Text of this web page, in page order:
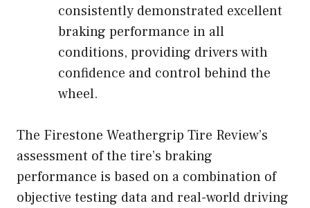
consistently demonstrated excellent
braking performance in all
conditions, providing drivers with
confidence and control behind the
wheel.
The Firestone Weathergrip Tire Review’s
assessment of the tire’s braking
performance is based on a combination of
objective testing data and real-world driving